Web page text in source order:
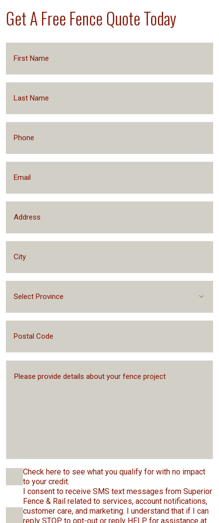
Get A Free Fence Quote Today
Select Province
Check here to see what you qualify for with no impact
to your credit.
I consent to receive SMS text messages from Superior
Fence & Rail related to services, account notifications,
customer care, and marketing. I understand that if I can
reply STOP to opt-out or reply HELP for assistance at